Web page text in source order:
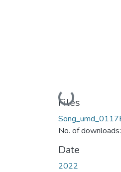
Loading...
Files
No. of
Date
2022